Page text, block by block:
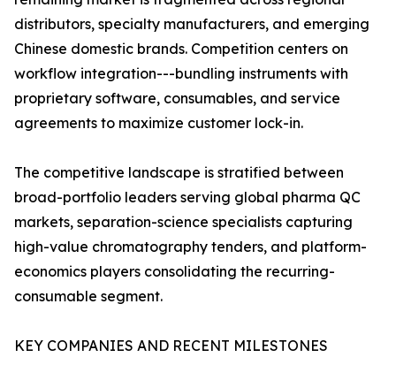
distributors, specialty manufacturers, and emerging
Chinese domestic brands. Competition centers on
workflow integration---bundling instruments with
proprietary software, consumables, and service
agreements to maximize customer lock-in.
The competitive landscape is stratified between
broad-portfolio leaders serving global pharma QC
markets, separation-science specialists capturing
high-value chromatography tenders, and platform-
economics players consolidating the recurring-
consumable segment.
KEY COMPANIES AND RECENT MILESTONES